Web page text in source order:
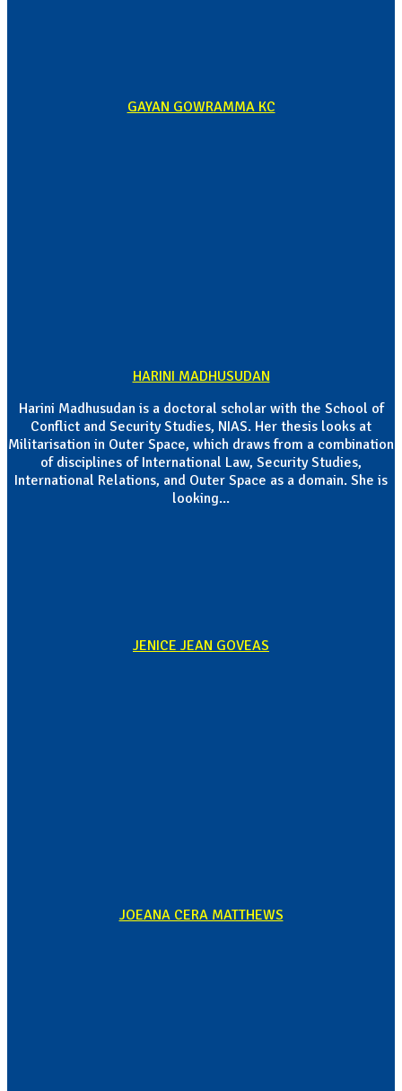
GAYAN GOWRAMMA KC
HARINI MADHUSUDAN
Harini Madhusudan is a doctoral scholar with the School of
Conflict and Security Studies, NIAS. Her thesis looks at
Militarisation in Outer Space, which draws from a combination
of disciplines of International Law, Security Studies,
International Relations, and Outer Space as a domain. She is
looking...
JENICE JEAN GOVEAS
JOEANA CERA MATTHEWS